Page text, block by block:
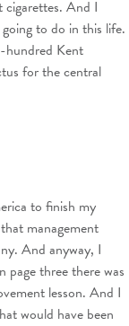
And I
to do in this life.
hundred Kent
for the central
to finish my
management
And anyway, I
three there was
lesson. And I
would have been